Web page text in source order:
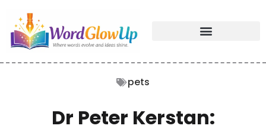
pets
Dr Peter Kerstan: